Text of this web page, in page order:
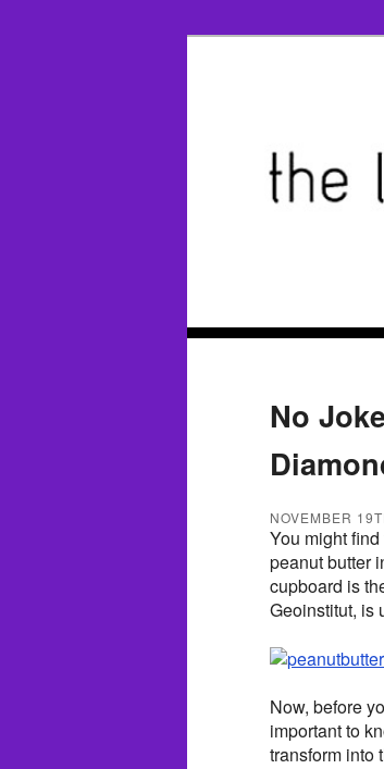
No
NOVEMBER
You might
peanut butter
cupboard is
Geoinstitut, is
Now, before
important to
transform into